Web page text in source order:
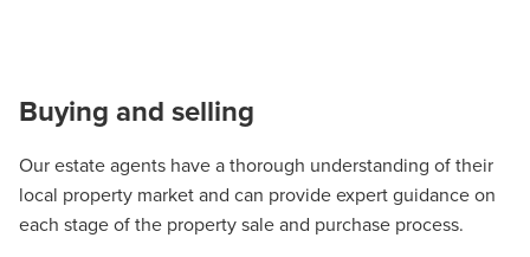
Buying and selling
Our estate agents have a thorough understanding of their
local property market and can provide expert guidance on
each stage of the property sale and purchase process.